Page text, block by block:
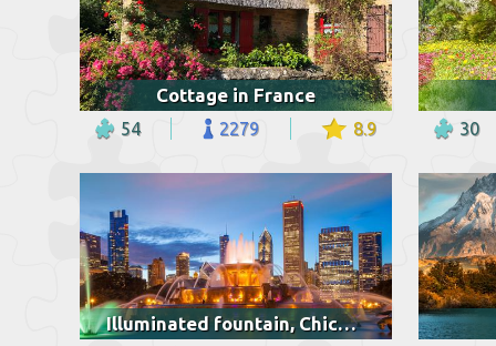
Cottage in France
54 2279 8.9 30
Illuminated fountain, Chicago